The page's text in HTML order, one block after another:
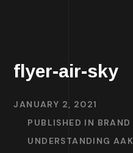
flyer-air-sky
JANUARY 2, 2021
PUBLISHED IN
UNDERSTANDING